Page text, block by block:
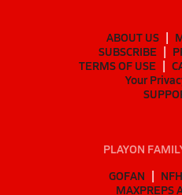
ABOUT US
SUBSCRIBE
TERMS OF USE
Your
PLAYON
GOFAN
MAXPREPS